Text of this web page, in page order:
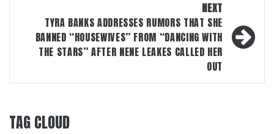
NEXT
TYRA BANKS ADDRESSES RUMORS THAT SHE
BANNED “HOUSEWIVES” FROM “DANCING WITH
THE STARS” AFTER NENE LEAKES CALLED HER
OUT
TAG CLOUD